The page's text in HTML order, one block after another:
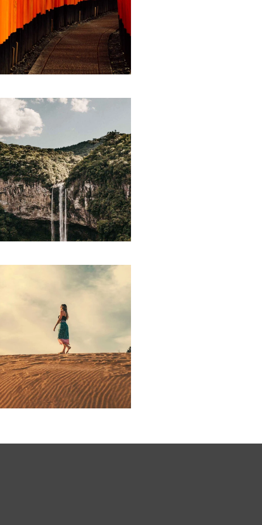
ARTWORK
Storytelling
LINE ART
Parse
technology
ARTWORK
Initiative
inspire